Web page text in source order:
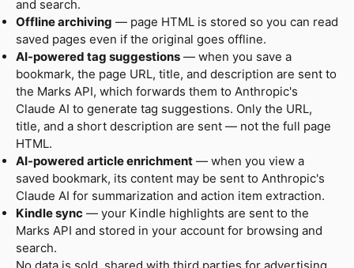
and search.
Offline archiving — page HTML is stored so you can read
saved pages even if the original goes offline.
AI-powered tag suggestions — when you save a
bookmark, the page URL, title, and description are sent to
the Marks API, which forwards them to Anthropic's
Claude AI to generate tag suggestions. Only the URL,
title, and a short description are sent — not the full page
HTML.
AI-powered article enrichment — when you view a
saved bookmark, its content may be sent to Anthropic's
Claude AI for summarization and action item extraction.
Kindle sync — your Kindle highlights are sent to the
Marks API and stored in your account for browsing and
search.